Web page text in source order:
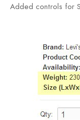
Added controls for